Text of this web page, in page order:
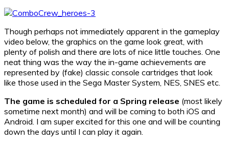
Though perhaps not immediately apparent in the gameplay
video below, the graphics on the game look great, with
plenty of polish and there are lots of nice little touches. One
neat thing was the way the in-game achievements are
represented by (fake) classic console cartridges that look
like those used in the Sega Master System, NES, SNES etc.
The game is scheduled for a Spring release (most likely
sometime next month) and will be coming to both iOS and
Android. I am super excited for this one and will be counting
down the days until I can play it again.